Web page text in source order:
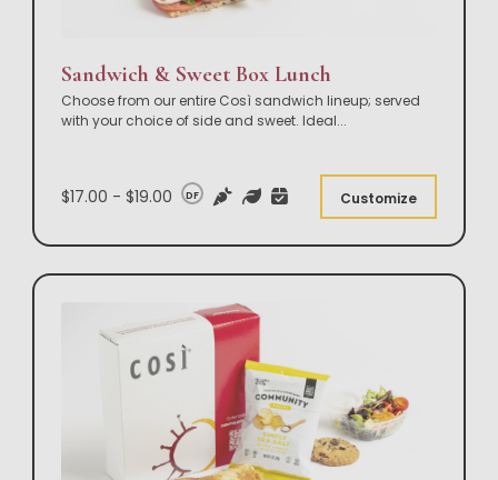
Sandwich & Sweet Box Lunch
Choose from our entire Così sandwich lineup; served
with your choice of side and sweet. Ideal...
$17.00 - $19.00 DF Customize